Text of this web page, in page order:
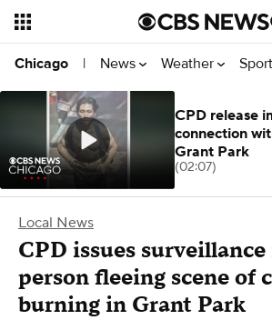
Chicago | News Weather
Local News
CPD issues
person fleeing scene of
burning in Grant Park
CPD release
connection
Grant Park
(02:07)